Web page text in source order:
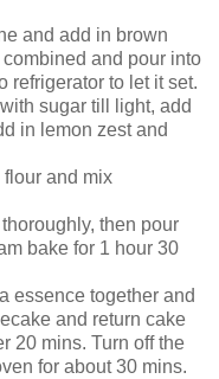
and add in brown
and pour into
refrigerator to let it set.
sugar till light, add
in lemon zest and
and mix
then pour
bake for 1 hour 30
essence together and
and return cake
20 mins. Turn off the
for about 30 mins.